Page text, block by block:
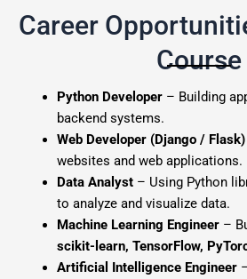
Career
Course
Python Developer– Building
backend systems.
Web Developer (Django / Flask)
websites and web applications.
Data Analyst– Using Python
to analyze and visualize data.
Machine Learning Engineer–
scikit-learn, TensorFlow,
Artificial Intelligence Engineer